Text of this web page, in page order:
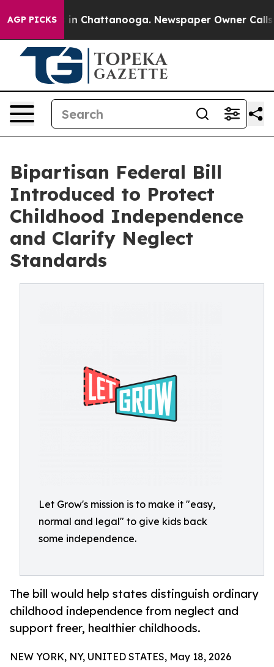
AGP PICKS
Chaos in Chattanooga. Newspaper Owner Calls
Bipartisan Federal Bill
Introduced to Protect
Childhood Independence
and Clarify Neglect
Standards
Let Grow's mission is to make it "easy,
normal and legal" to give kids back
some independence.
The bill would help states distinguish ordinary
childhood independence from neglect and
support freer, healthier childhoods.
NEW YORK, NY, UNITED STATES, May 18, 2026